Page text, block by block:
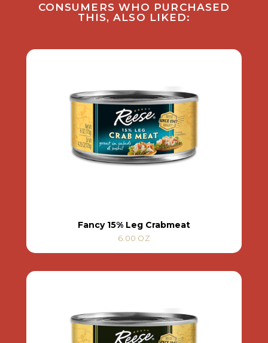
CONSUMERS WHO PURCHASED
THIS, ALSO LIKED:
Fancy 15% Leg Crabmeat
6.00 OZ